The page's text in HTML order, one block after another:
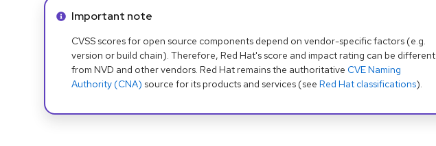
Info alert:
Important note
CVSS scores for open source components depend on vendor-specific factors (e.g.
version or build chain). Therefore, Red Hat's score and impact rating can be different
from NVD and other vendors. Red Hat remains the authoritative CVE Naming
Authority (CNA) source for its products and services (see Red Hat classifications).